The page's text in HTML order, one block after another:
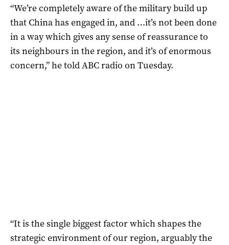
“We’re completely aware of the military build up
that China has engaged in, and …it’s not been done
in a way which gives any sense of reassurance to
its neighbours in the region, and it’s of enormous
concern,” he told ABC radio on Tuesday.
“It is the single biggest factor which shapes the
strategic environment of our region, arguably the